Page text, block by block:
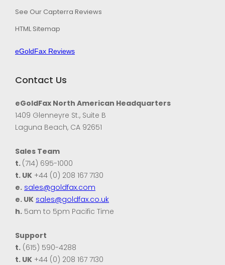
See Our Capterra Reviews
HTML Sitemap
eGoldFax Reviews
Contact Us
eGoldFax North American Headquarters
1409 Glenneyre St., Suite B
Laguna Beach, CA 92651
Sales Team
t. (714) 695-1000
t. UK +44 (0) 208 167 7130
e. sales@goldfax.com
e. UK sales@goldfax.co.uk
h. 5am to 5pm Pacific Time
Support
t. (615) 590-4288
t. UK +44 (0) 208 167 7130